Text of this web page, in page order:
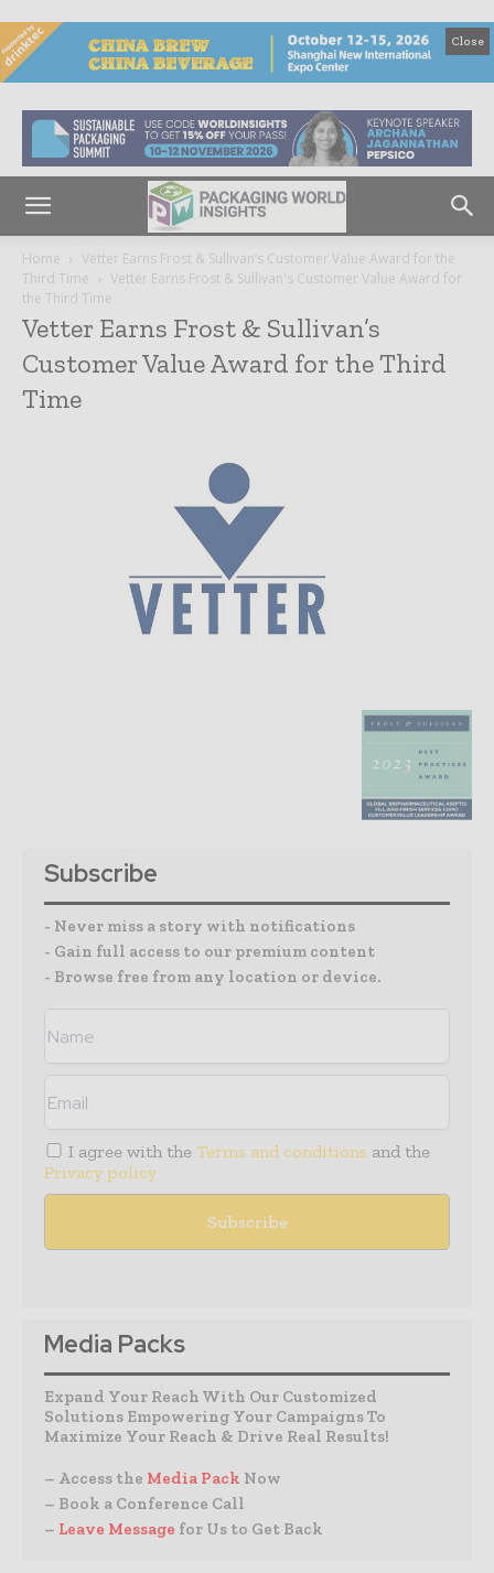
Close
Home
Vetter Earns Frost & Sullivan’s Customer Value Award for the
Third Time
Vetter Earns Frost & Sullivan's Customer Value Award for
the Third Time
Vetter Earns Frost & Sullivan’s
Customer Value Award for the Third
Time
Subscribe
- Never miss a story with notifications
- Gain full access to our premium content
- Browse free from any location or device.
I agree with the Terms and conditions and the
Privacy policy
Media Packs
Expand Your Reach With Our Customized
Solutions Empowering Your Campaigns To
Maximize Your Reach & Drive Real Results!
– Access the Media Pack Now
– Book a Conference Call
– Leave Message for Us to Get Back